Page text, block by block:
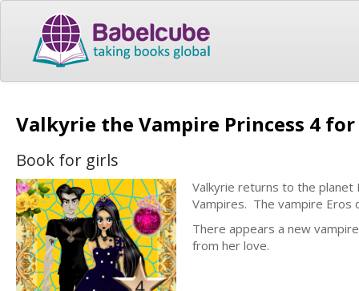
Valkyrie the Vampire Princess 4
Book for girls
Valkyrie returns to the
Vampires. The vampire Eros
There appears a new
from her love.